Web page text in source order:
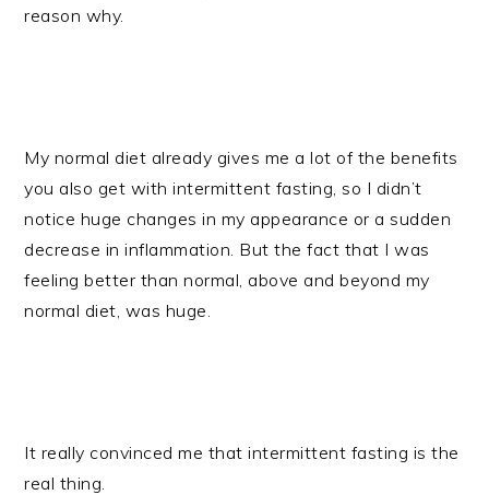
reason why.
My normal diet already gives me a lot of the benefits
you also get with intermittent fasting, so I didn’t
notice huge changes in my appearance or a sudden
decrease in inflammation. But the fact that I was
feeling better than normal, above and beyond my
normal diet, was huge.
It really convinced me that intermittent fasting is the
real thing.